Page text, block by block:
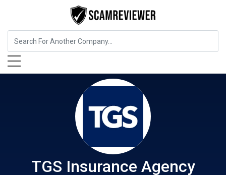
Insurance TGS Insurance Agency
TGS Insurance Agency